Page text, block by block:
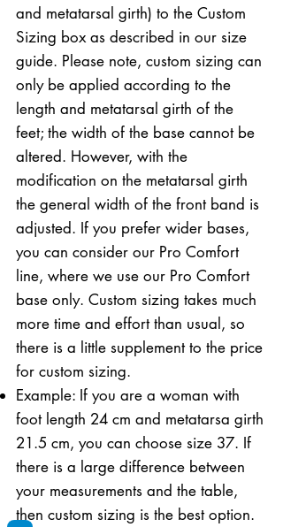
and metatarsal girth) to the Custom
Sizing box as described in our size
guide. Please note, custom sizing can
only be applied according to the
length and metatarsal girth of the
feet; the width of the base cannot be
altered. However, with the
modification on the metatarsal girth
the general width of the front band is
adjusted. If you prefer wider bases,
you can consider our Pro Comfort
line, where we use our Pro Comfort
base only. Custom sizing takes much
more time and effort than usual, so
there is a little supplement to the price
for custom sizing.
Example: If you are a woman with
foot length 24 cm and metatarsa girth
21.5 cm, you can choose size 37. If
there is a large difference between
your measurements and the table,
then custom sizing is the best option.